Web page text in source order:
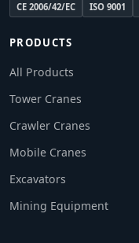
CE 2006/42/EC ISO 9001
PRODUCTS
All Products
Tower Cranes
Crawler Cranes
Mobile Cranes
Excavators
Mining Equipment